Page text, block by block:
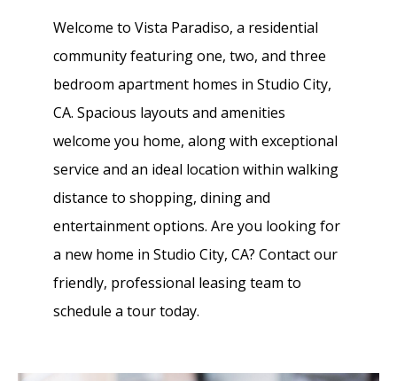
Welcome to Vista Paradiso, a residential
community featuring one, two, and three
bedroom apartment homes in Studio City,
CA. Spacious layouts and amenities
welcome you home, along with exceptional
service and an ideal location within walking
distance to shopping, dining and
entertainment options. Are you looking for
a new home in Studio City, CA? Contact our
friendly, professional leasing team to
schedule a tour today.